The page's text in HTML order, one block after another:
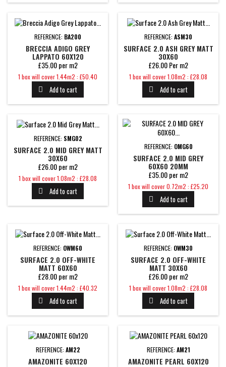
REFERENCE: BA200
BRECCIA ADIGO GREY
LAPPATO 60X120
£35.00 per m2
Price
1 box will cover 1.44m2 : £50.40
 Add to cart
REFERENCE: ASM30
SURFACE 2.0 ASH GREY MATT
30X60
£26.00 Per m2
Price
1 box will cover 1.08m2 : £28.08
 Add to cart
REFERENCE: SMG02
SURFACE 2.0 MID GREY MATT
30X60
£26.00 per m2
Price
1 box will cover 1.08m2 : £28.08
 Add to cart
REFERENCE: OMG60
SURFACE 2.0 MID GREY
60X60 20MM
£35.00 per m2
Price
1 box will cover 0.72m2 : £25.20
 Add to cart
REFERENCE: OWM60
SURFACE 2.0 OFF-WHITE
MATT 60X60
£28.00 per m2
Price
1 box will cover 1.44m2 : £40.32
 Add to cart
REFERENCE: OWM30
SURFACE 2.0 OFF-WHITE
MATT 30X60
£26.00 per m2
Price
1 box will cover 1.08m2 : £28.08
 Add to cart
REFERENCE: AM22
AMAZONITE 60X120
REFERENCE: AM21
AMAZONITE PEARL 60X120